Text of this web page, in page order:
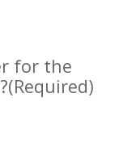
for the
(Required)